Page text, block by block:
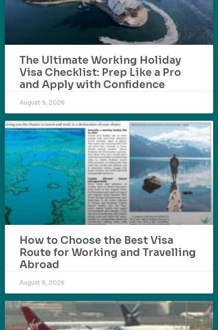
The Ultimate Working Holiday
Visa Checklist: Prep Like a Pro
and Apply with Confidence
August 9, 2026
How to Choose the Best Visa
Route for Working and Travelling
Abroad
August 8, 2026